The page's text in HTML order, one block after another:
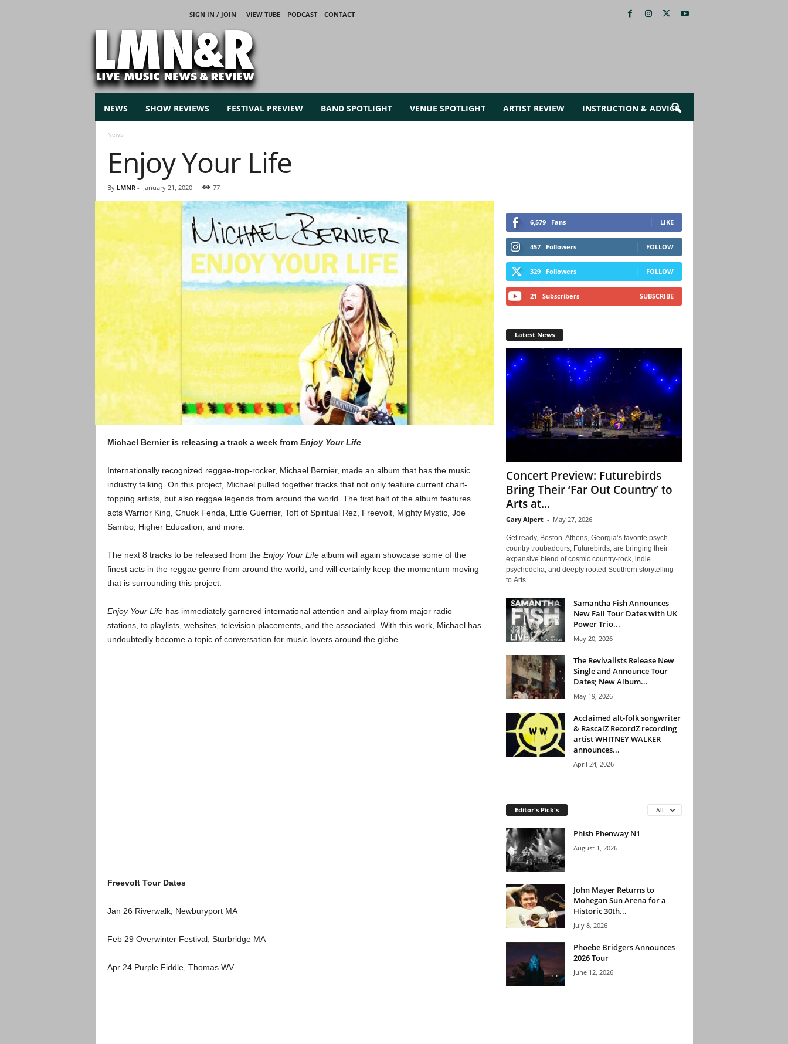
SIGN IN / JOIN VIEW TUBE PODCAST
CONTACT
M
u
NEWS SHOW REVIEWS FESTIVAL PREVIEW BAND SPOTLIGHT VENUE SPOTLIGHT ARTIST REVIEW INSTRUCTION & ADVICE
News
Enjoy Your Life
By LMNR- January 21, 2020 77
Michael Bernier is releasing a track a week from Enjoy Your Life
Internationally recognized reggae-trop-rocker, Michael Bernier, made an album that has the music
industry talking. On this project, Michael pulled together tracks that not only feature current chart-
topping artists, but also reggae legends from around the world. The first half of the album features
acts Warrior King, Chuck Fenda, Little Guerrier, Toft of Spiritual Rez, Freevolt, Mighty Mystic, Joe
Sambo, Higher Education, and more.
The next 8 tracks to be released from the Enjoy Your Lifealbum will again showcase some of the
finest acts in the reggae genre from around the world, and will certainly keep the momentum moving
that is surrounding this project.
Enjoy Your Lifehas immediately garnered international attention and airplay from major radio
stations, to playlists, websites, television placements, and the associated. With this work, Michael has
undoubtedly become a topic of conversation for music lovers around the globe.
Freevolt Tour Dates
Jan 26 Riverwalk, Newburyport MA
Feb 29 Overwinter Festival, Sturbridge MA
Apr 24 Purple Fiddle, Thomas WV
6,579 Fans LIKE
457 Followers FOLLOW
329 Followers FOLLOW
21 Subscribers SUBSCRIBE
Latest News
Concert Preview: Futurebirds
Bring Their ‘Far Out Country’ to
Arts at...
Gary Alpert - May 27, 2026
Get ready, Boston. Athens, Georgia’s favorite psych-
country troubadours, Futurebirds, are bringing their
expansive blend of cosmic country-rock, indie
psychedelia, and deeply rooted Southern storytelling
to Arts...
Samantha Fish Announces
New Fall Tour Dates with UK
Power Trio...
May 20, 2026
The Revivalists Release New
Single and Announce Tour
Dates; New Album...
May 19, 2026
Acclaimed alt-folk songwriter
& RascalZ RecordZ recording
artist WHITNEY WALKER
announces...
April 24, 2026
Editor's Pick's All
Phish Phenway N1
August 1, 2026
John Mayer Returns to
Mohegan Sun Arena for a
Historic 30th...
July 8, 2026
Phoebe Bridgers Announces
2026 Tour
June 12, 2026